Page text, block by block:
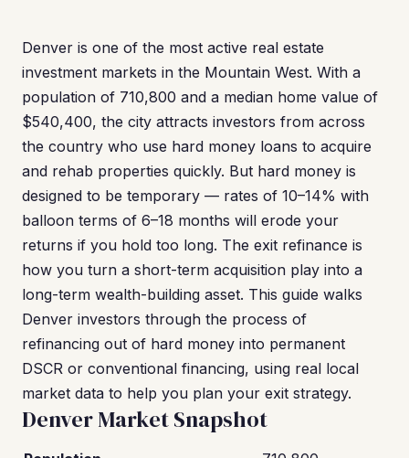
Denver is one of the most active real estate
investment markets in the Mountain West. With a
population of 710,800 and a median home value of
$540,400, the city attracts investors from across
the country who use hard money loans to acquire
and rehab properties quickly. But hard money is
designed to be temporary — rates of 10–14% with
balloon terms of 6–18 months will erode your
returns if you hold too long. The exit refinance is
how you turn a short-term acquisition play into a
long-term wealth-building asset. This guide walks
Denver investors through the process of
refinancing out of hard money into permanent
DSCR or conventional financing, using real local
market data to help you plan your exit strategy.
Denver Market Snapshot